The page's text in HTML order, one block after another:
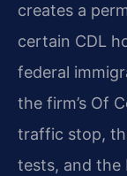
creates a
certain CDL
federal
the firm’s Of
traffic stop,
tests, and the